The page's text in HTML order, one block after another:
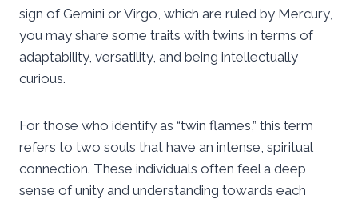
sign of Gemini or Virgo, which are ruled by Mercury,
you may share some traits with twins in terms of
adaptability, versatility, and being intellectually
curious.
For those who identify as “twin flames,” this term
refers to two souls that have an intense, spiritual
connection. These individuals often feel a deep
sense of unity and understanding towards each